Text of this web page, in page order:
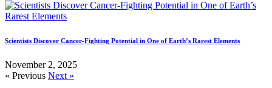
Scientists Discover Cancer-Fighting Potential in One of Earth’s Rarest Elements
November 2, 2025
« Previous Next »